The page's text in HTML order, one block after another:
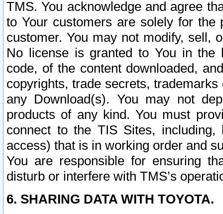
TMS. You acknowledge and agree
to Your customers are solely for the
customer. You may not modify, sell,
No license is granted to You in the
code, of the content downloaded,
copyrights, trade secrets,
any Download(s). You may not
products of any kind. You must
connect to the TIS Sites,
access) that is in working order and
You are responsible for ensuring
disturb or interfere with TMS’s
6. SHARING DATA WITH TOYOTA.